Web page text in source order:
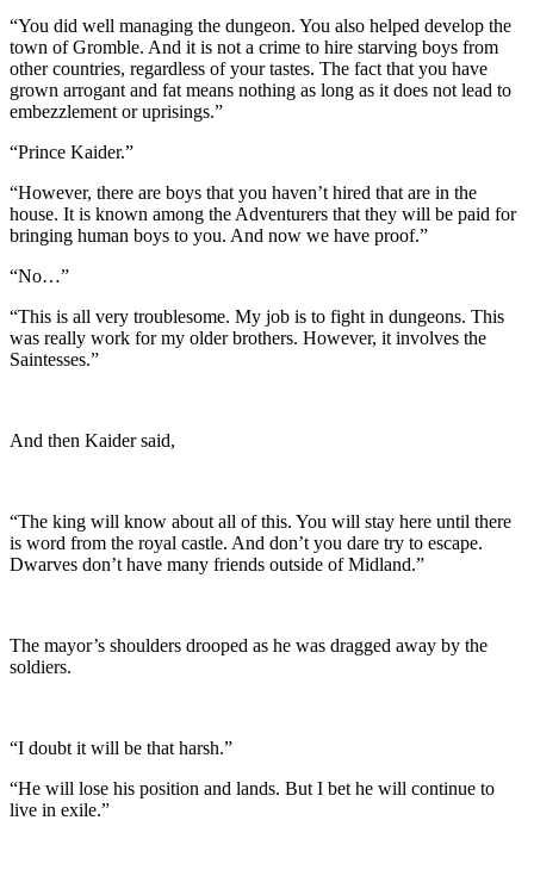
“You did well managing the dungeon. You also helped develop the
town of Gromble. And it is not a crime to hire starving boys from
other countries, regardless of your tastes. The fact that you have
grown arrogant and fat means nothing as long as it does not lead to
embezzlement or uprisings.”
“Prince Kaider.”
“However, there are boys that you haven’t hired that are in the
house. It is known among the Adventurers that they will be paid for
bringing human boys to you. And now we have proof.”
“No…”
“This is all very troublesome. My job is to fight in dungeons. This
was really work for my older brothers. However, it involves the
Saintesses.”
And then Kaider said,
“The king will know about all of this. You will stay here until there
is word from the royal castle. And don’t you dare try to escape.
Dwarves don’t have many friends outside of Midland.”
The mayor’s shoulders drooped as he was dragged away by the
soldiers.
“I doubt it will be that harsh.”
“He will lose his position and lands. But I bet he will continue to
live in exile.”